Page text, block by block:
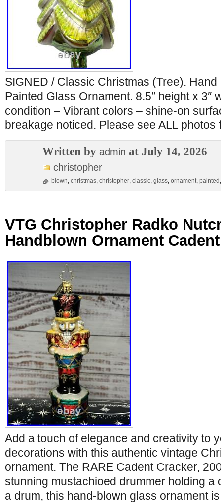
SIGNED / Classic Christmas (Tree). Hand
Painted Glass Ornament. 8.5″ height x 3″
condition – Vibrant colors – shine-on
breakage noticed. Please see ALL photos
Written by admin at July 14, 2026
christopher
blown, christmas, christopher, classic, glass, ornament, painted
VTG Christopher Radko
Handblown Ornament
Add a touch of elegance and creativity to
decorations with this authentic vintage
ornament. The RARE Cadent Cracker,
stunning mustachioed drummer holding a
a drum, this hand-blown glass ornament